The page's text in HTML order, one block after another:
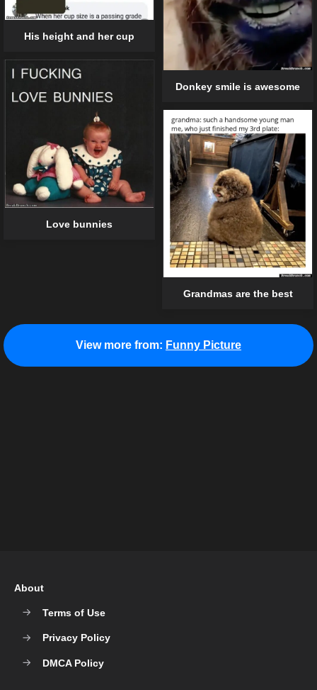
His height and her cup
Donkey smile is awesome
Love bunnies
Grandmas are the best
View more from: Funny Picture
About
Terms of Use
Privacy Policy
DMCA Policy